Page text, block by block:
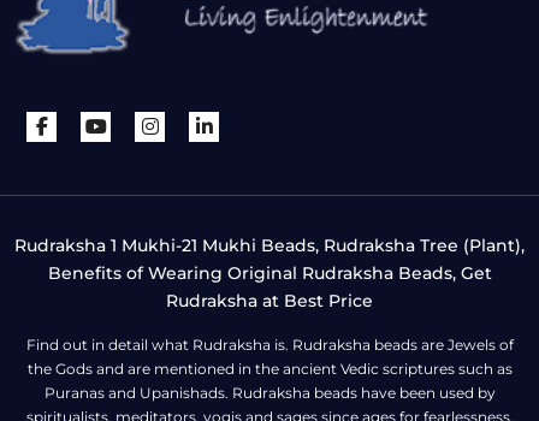
Rudraksha 1 Mukhi-21 Mukhi Beads, Rudraksha Tree (Plant),
Benefits of Wearing Original Rudraksha Beads, Get
Rudraksha at Best Price
Find out in detail what Rudraksha is. Rudraksha beads are Jewels of
the Gods and are mentioned in the ancient Vedic scriptures such as
Puranas and Upanishads. Rudraksha beads have been used by
spiritualists, meditators, yogis and sages since ages for fearlessness,